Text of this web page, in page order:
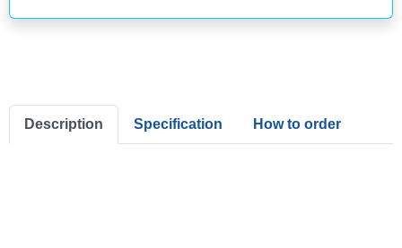
Description Specification How to order